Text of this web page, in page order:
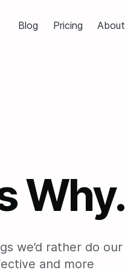
Blog Pricing About
Why.
we’d rather do our
and more